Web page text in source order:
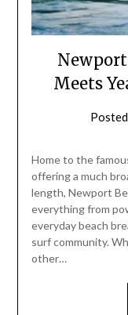
Meets
Home to the
offering a much
length, Newport
everything from
everyday beach
surf community.
other…